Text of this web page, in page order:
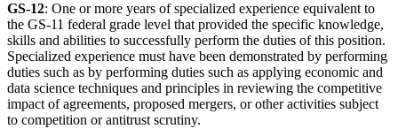
GS-12: One or more years of specialized experience equivalent to
the GS-11 federal grade level that provided the specific knowledge,
skills and abilities to successfully perform the duties of this position.
Specialized experience must have been demonstrated by performing
duties such as by performing duties such as applying economic and
data science techniques and principles in reviewing the competitive
impact of agreements, proposed mergers, or other activities subject
to competition or antitrust scrutiny.